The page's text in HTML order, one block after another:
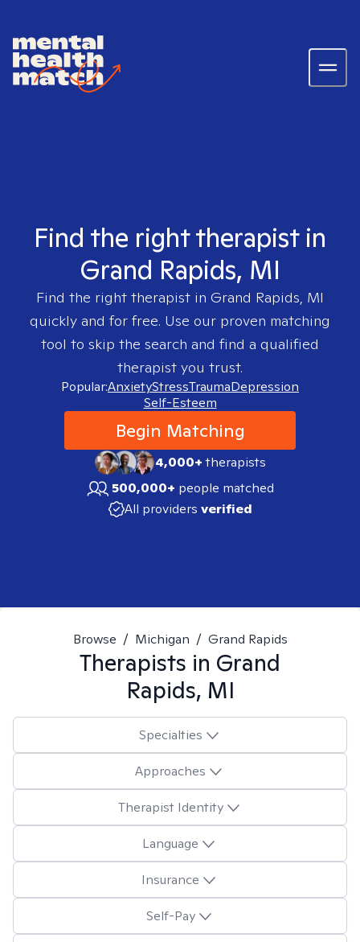
Find the right therapist in
Grand Rapids, MI
Find the right therapist in Grand Rapids, MI
quickly and for free. Use our proven matching
tool to skip the search and find a qualified
therapist you trust.
Popular:AnxietyStressTraumaDepression
Self-Esteem
Begin Matching
4,000+therapists
500,000+ people matched
All providers verified
Browse / Michigan / Grand Rapids
Therapists in Grand
Rapids, MI
Specialties
Approaches
Therapist Identity
Language
Insurance
Self-Pay